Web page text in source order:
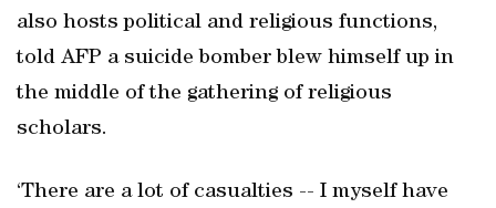
also hosts political and religious functions,
told AFP a suicide bomber blew himself up in
the middle of the gathering of religious
scholars.
‘There are a lot of casualties -- I myself have